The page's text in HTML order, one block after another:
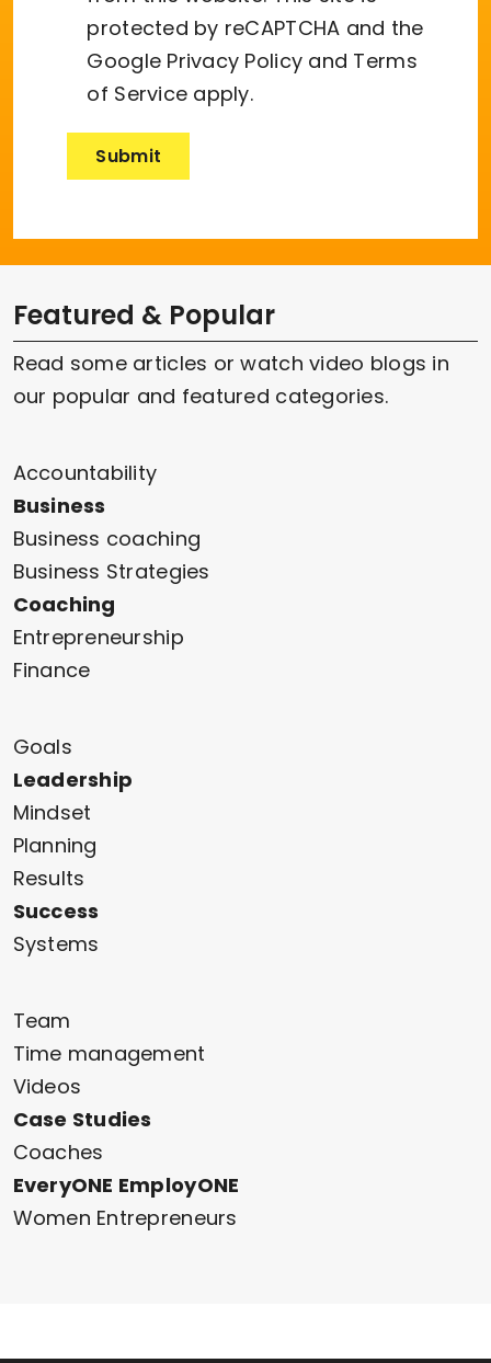
protected by reCAPTCHA and the
Google Privacy Policy and Terms
of Service apply.
Featured & Popular
Read some articles or watch video blogs in
our popular and featured categories.
Accountability
Business
Business coaching
Business Strategies
Coaching
Entrepreneurship
Finance
Goals
Leadership
Mindset
Planning
Results
Success
Systems
Team
Time management
Videos
Case Studies
Coaches
EveryONE EmployONE
Women Entrepreneurs